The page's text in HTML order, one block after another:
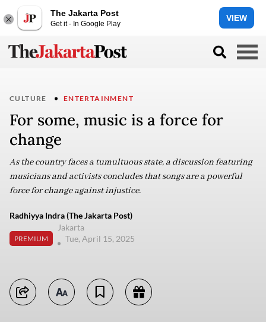
The Jakarta Post
Get it - In Google Play
VIEW
CULTURE ENTERTAINMENT
For some, music is a force for
change
As the country faces a tumultuous state, a discussion featuring
musicians and activists concludes that songs are a powerful
force for change against injustice.
Radhiyya Indra (The Jakarta Post)
PREMIUM
Jakarta
Tue, April 15, 2025